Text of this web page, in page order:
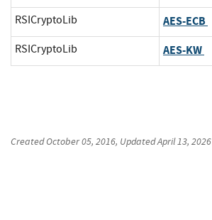
RSICryptoLib AES-ECB
RSICryptoLib AES-KW
CreatedOctober 05, 2016, UpdatedApril 13, 2026